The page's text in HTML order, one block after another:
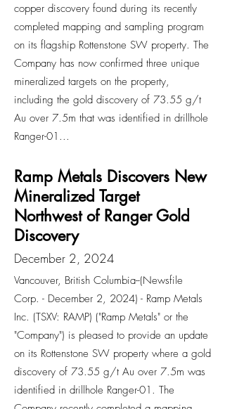
copper discovery found during its recently
completed mapping and sampling program
on its flagship Rottenstone SW property. The
Company has now confirmed three unique
mineralized targets on the property,
including the gold discovery of 73.55 g/t
Au over 7.5m that was identified in drillhole
Ranger-01...
Ramp Metals Discovers New
Mineralized Target
Northwest of Ranger Gold
Discovery
December 2, 2024
Vancouver, British Columbia--(Newsfile
Corp. - December 2, 2024) - Ramp Metals
Inc. (TSXV: RAMP) ("Ramp Metals" or the
"Company") is pleased to provide an update
on its Rottenstone SW property where a gold
discovery of 73.55 g/t Au over 7.5m was
identified in drillhole Ranger-01. The